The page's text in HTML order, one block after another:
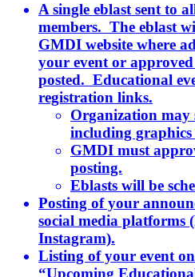
A single eblast sent to
members. The eblast
GMDI website where
your event or
posted. Educational
registration links.
Organization may
including
GMDI must
posting.
Eblasts will be
Posting of your
social media platforms
Instagram).
Listing of your event
“Upcoming